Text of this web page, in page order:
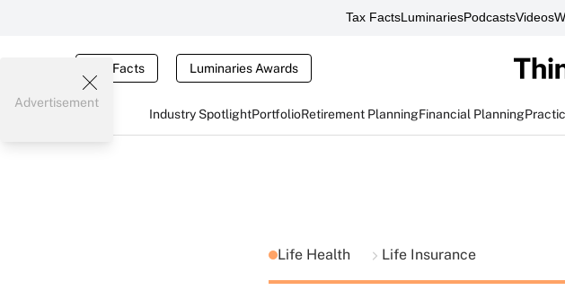
Tax FactsLuminariesPodcastsVideos
Tax Facts Luminaries Awards
Industry SpotlightPortfolioRetirement PlanningFinancial Planning
Advertisement
Life Health Life Insurance